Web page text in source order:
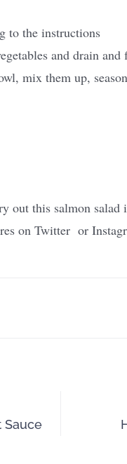
to the instructions
and drain and
mix them up,
out this salmon
on Twitter or
Sauce